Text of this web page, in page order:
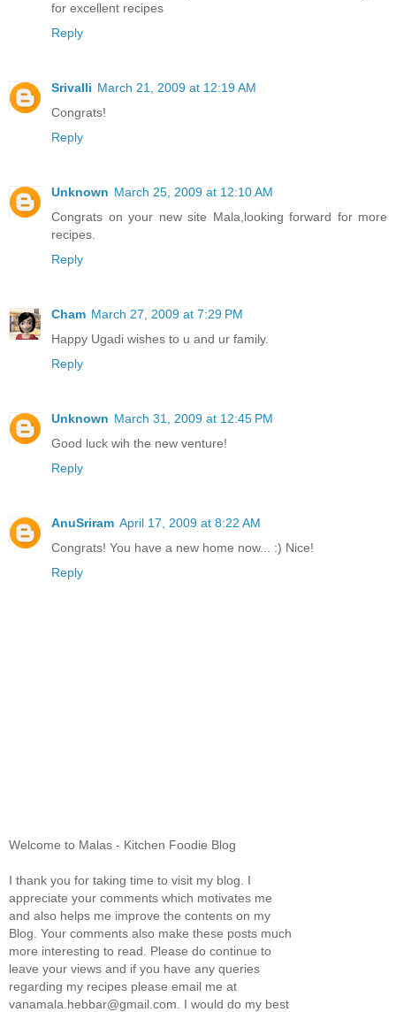
for excellent recipes
Reply
Srivalli March 21, 2009 at 12:19 AM
Congrats!
Reply
Unknown March 25, 2009 at 12:10 AM
Congrats on your new site Mala,looking forward for more
recipes.
Reply
Cham March 27, 2009 at 7:29 PM
Happy Ugadi wishes to u and ur family.
Reply
Unknown March 31, 2009 at 12:45 PM
Good luck wih the new venture!
Reply
AnuSriram April 17, 2009 at 8:22 AM
Congrats! You have a new home now... :) Nice!
Reply
Welcome to Malas - Kitchen Foodie Blog
I thank you for taking time to visit my blog. I
appreciate your comments which motivates me
and also helps me improve the contents on my
Blog. Your comments also make these posts much
more interesting to read. Please do continue to
leave your views and if you have any queries
regarding my recipes please email me at
vanamala.hebbar@gmail.com. I would do my best